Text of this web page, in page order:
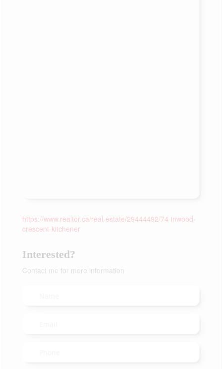
https://www.realtor.ca/real-estate/29444492/74-inwood-
crescent-kitchener
Interested?
Contact me for more information